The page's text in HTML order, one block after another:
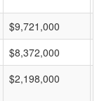
$9,721,000
$8,372,000
$2,198,000